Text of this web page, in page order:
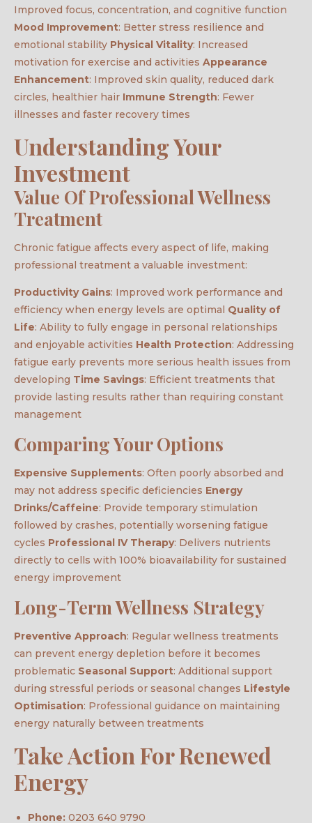
Improved focus, concentration, and cognitive function
Mood Improvement: Better stress resilience and
emotional stability Physical Vitality: Increased
motivation for exercise and activities Appearance
Enhancement: Improved skin quality, reduced dark
circles, healthier hair Immune Strength: Fewer
illnesses and faster recovery times
Understanding Your
Investment
Value Of Professional Wellness
Treatment
Chronic fatigue affects every aspect of life, making
professional treatment a valuable investment:
Productivity Gains: Improved work performance and
efficiency when energy levels are optimal Quality of
Life: Ability to fully engage in personal relationships
and enjoyable activities Health Protection: Addressing
fatigue early prevents more serious health issues from
developing Time Savings: Efficient treatments that
provide lasting results rather than requiring constant
management
Comparing Your Options
Expensive Supplements: Often poorly absorbed and
may not address specific deficiencies Energy
Drinks/Caffeine: Provide temporary stimulation
followed by crashes, potentially worsening fatigue
cycles Professional IV Therapy: Delivers nutrients
directly to cells with 100% bioavailability for sustained
energy improvement
Long-Term Wellness Strategy
Preventive Approach: Regular wellness treatments
can prevent energy depletion before it becomes
problematic Seasonal Support: Additional support
during stressful periods or seasonal changes Lifestyle
Optimisation: Professional guidance on maintaining
energy naturally between treatments
Take Action For Renewed
Energy
Phone: 0203 640 9790